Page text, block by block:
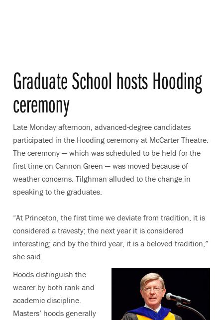
Graduate School hosts Hooding
ceremony
Late Monday afternoon, advanced-degree candidates
participated in the Hooding ceremony at McCarter Theatre.
The ceremony — which was scheduled to be held for the
first time on Cannon Green — was moved because of
weather concerns. Tilghman alluded to the change in
speaking to the graduates.
“At Princeton, the first time we deviate from tradition, it is
considered a travesty; the next year it is considered
interesting; and by the third year, it is a beloved tradition,”
she said.
Hoods distinguish the
wearer by both rank and
academic discipline.
Masters’ hoods generally